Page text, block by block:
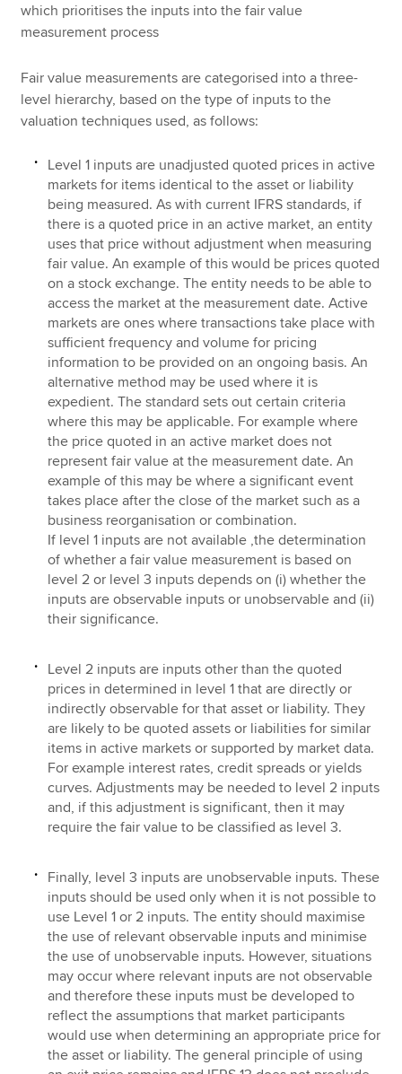
which prioritises the inputs into the fair value
measurement process
Fair value measurements are categorised into a three-
level hierarchy, based on the type of inputs to the
valuation techniques used, as follows:
Level 1 inputs are unadjusted quoted prices in active
markets for items identical to the asset or liability
being measured. As with current IFRS standards, if
there is a quoted price in an active market, an entity
uses that price without adjustment when measuring
fair value. An example of this would be prices quoted
on a stock exchange. The entity needs to be able to
access the market at the measurement date. Active
markets are ones where transactions take place with
sufficient frequency and volume for pricing
information to be provided on an ongoing basis. An
alternative method may be used where it is
expedient. The standard sets out certain criteria
where this may be applicable. For example where
the price quoted in an active market does not
represent fair value at the measurement date. An
example of this may be where a significant event
takes place after the close of the market such as a
business reorganisation or combination.
If level 1 inputs are not available ,the determination
of whether a fair value measurement is based on
level 2 or level 3 inputs depends on (i) whether the
inputs are observable inputs or unobservable and (ii)
their significance.
Level 2 inputs are inputs other than the quoted
prices in determined in level 1 that are directly or
indirectly observable for that asset or liability. They
are likely to be quoted assets or liabilities for similar
items in active markets or supported by market data.
For example interest rates, credit spreads or yields
curves. Adjustments may be needed to level 2 inputs
and, if this adjustment is significant, then it may
require the fair value to be classified as level 3.
Finally, level 3 inputs are unobservable inputs. These
inputs should be used only when it is not possible to
use Level 1 or 2 inputs. The entity should maximise
the use of relevant observable inputs and minimise
the use of unobservable inputs. However, situations
may occur where relevant inputs are not observable
and therefore these inputs must be developed to
reflect the assumptions that market participants
would use when determining an appropriate price for
the asset or liability. The general principle of using